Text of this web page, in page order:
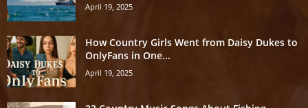
April 19, 2025
How Country Girls Went from Daisy Dukes to
OnlyFans in One...
April 19, 2025